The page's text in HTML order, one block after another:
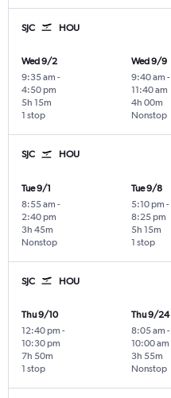
SJC HOU
Wed 9/2
9:35 am -
4:50 pm
1 stop
5h 15m
Wed 9/9
9:40 am -
11:40 am
Nonstop
4h 00m
SJC HOU
Tue 9/1
8:55 am -
2:40 pm
Nonstop
3h 45m
Tue 9/8
5:10 pm -
8:25 pm
1 stop
5h 15m
SJC HOU
Thu 9/10
12:40 pm -
10:30 pm
1 stop
7h 50m
Thu 9/24
8:05 am -
10:00 am
Nonstop
3h 55m